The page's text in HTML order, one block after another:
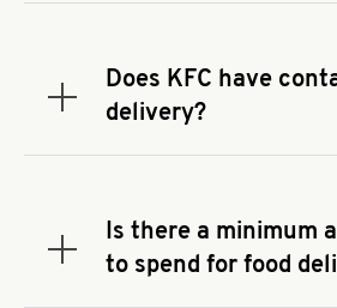
address.Does KFC have
delivery?
Expand or collapse answer
You can also search for us on
delivery app.
Is there a minimum
to spend for food
Expand or collapse